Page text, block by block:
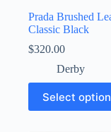
Prada Brushed
Classic Black
$320.00
Derby
Select
product
has